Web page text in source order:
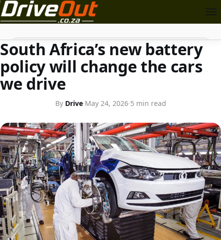
Search
South Africa’s new battery
policy will change the cars
we drive
By Drive·May 24, 2026·5 min read